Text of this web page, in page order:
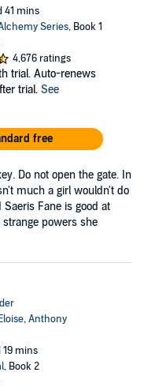
41 mins
Series, Book 1
4,676 ratings
trial. Auto-renews
trial. See
free
Do not open the gate. In
much a girl wouldn't do
Fane is good at
strange powers she
,Anthony
19 mins
, Book 2